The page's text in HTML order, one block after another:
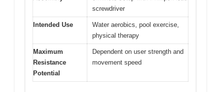
screwdriver
Intended Use
Water aerobics, pool exercise,
physical therapy
Maximum
Resistance
Potential
Dependent on user strength and
movement speed